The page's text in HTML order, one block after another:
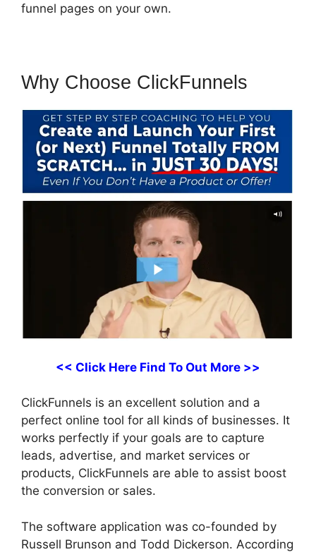
funnel pages on your own.
Why Choose ClickFunnels
<< Click Here Find To Out More >>
ClickFunnels is an excellent solution and a
perfect online tool for all kinds of businesses. It
works perfectly if your goals are to capture
leads, advertise, and market services or
products, ClickFunnels are able to assist boost
the conversion or sales.
The software application was co-founded by
Russell Brunson and Todd Dickerson. According